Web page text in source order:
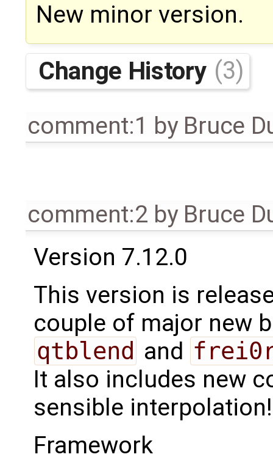
New minor version.
Change History (3)
comment:1 by Bruce
comment:2 by Bruce
Version 7.12.0
This version is
couple of major new
qtblend and
It also includes new
sensible interpolation!
Framework